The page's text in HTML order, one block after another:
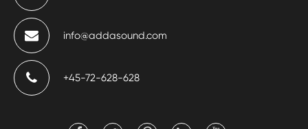
info@addasound.com
+45-72-628-628